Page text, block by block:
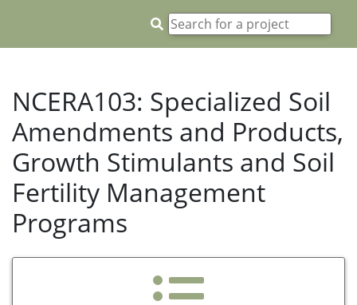
NCERA103: Specialized Soil
Amendments and Products,
Growth Stimulants and Soil
Fertility Management
Programs